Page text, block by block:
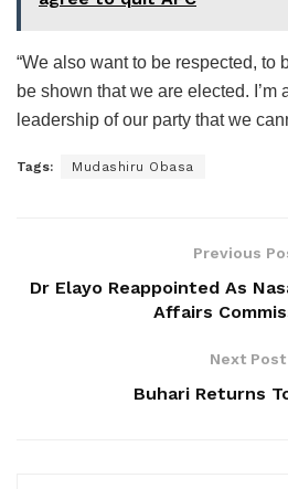
“We also want to be respected, to
be shown that we are elected. I’m
leadership of our party that we
Tags: Mudashiru Obasa
Previous
Dr Elayo Reappointed As
Affairs
Next Post
Buhari Returns